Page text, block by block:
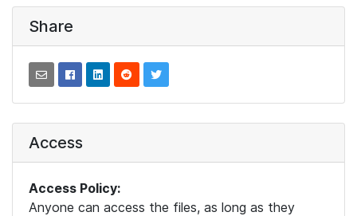
Share
Access
Access Policy:
Anyone can access the files, as long as they